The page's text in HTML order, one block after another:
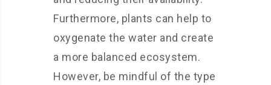
Furthermore, plants can help to
oxygenate the water and create
a more balanced ecosystem.
However, be mindful of the type